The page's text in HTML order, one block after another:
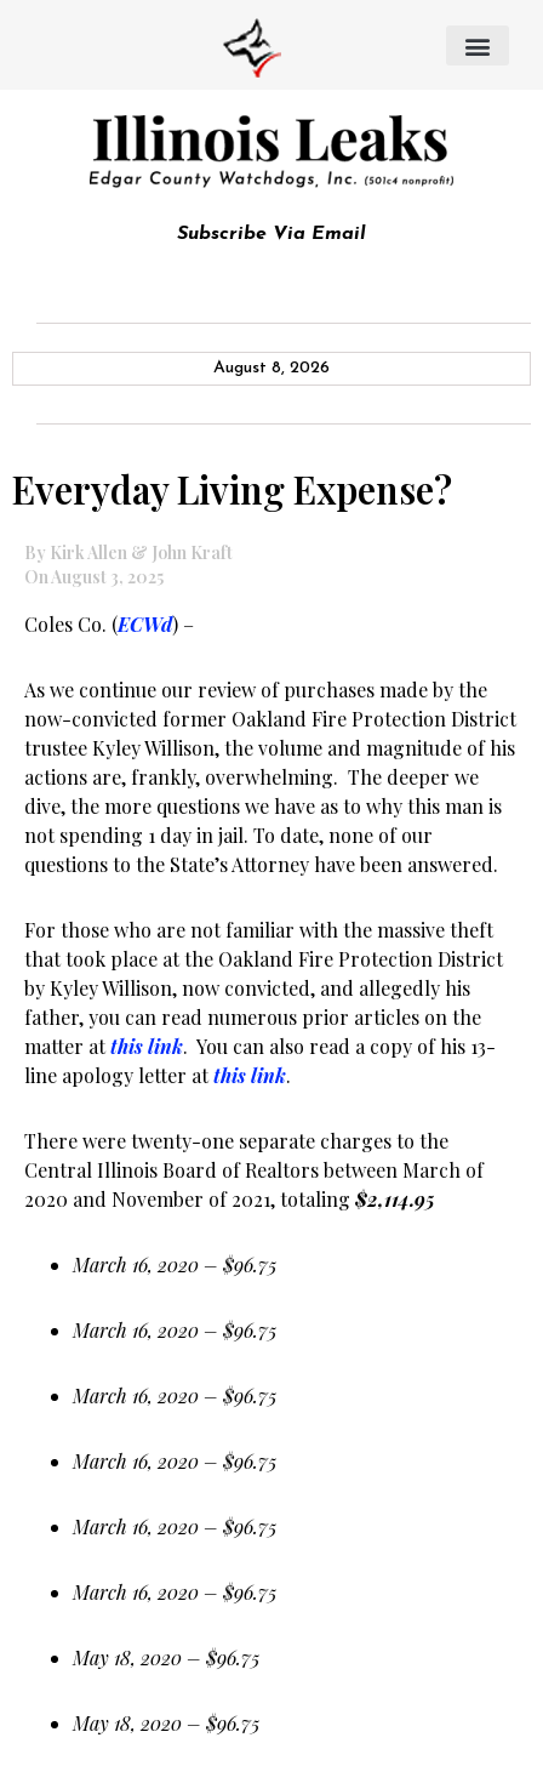
Subscribe Via Email
August 8, 2026
Everyday Living Expense?
By Kirk Allen & John Kraft
On August 3, 2025
Coles Co. (ECWd) –
As we continue our review of purchases made by the
now-convicted former Oakland Fire Protection District
trustee Kyley Willison, the volume and magnitude of his
actions are, frankly, overwhelming. The deeper we
dive, the more questions we have as to why this man is
not spending 1 day in jail. To date, none of our
questions to the State’s Attorney have been answered.
For those who are not familiar with the massive theft
that took place at the Oakland Fire Protection District
by Kyley Willison, now convicted, and allegedly his
father, you can read numerous prior articles on the
matter atthis link. You can also read a copy of his 13-
line apology letter atthis link.
There were twenty-one separate charges to the
Central Illinois Board of Realtors between March of
2020 and November of 2021, totaling $2,114.95
March 16, 2020 – $96.75
March 16, 2020 – $96.75
March 16, 2020 – $96.75
March 16, 2020 – $96.75
March 16, 2020 – $96.75
March 16, 2020 – $96.75
May 18, 2020 – $96.75
May 18, 2020 – $96.75